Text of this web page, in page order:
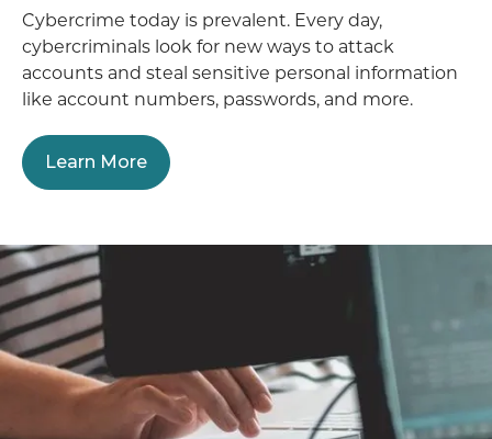
Cybercrime today is prevalent. Every day,
cybercriminals look for new ways to attack
accounts and steal sensitive personal information
like account numbers, passwords, and more.
Learn More